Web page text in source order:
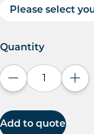
Quantity
Decrease
Add to quote